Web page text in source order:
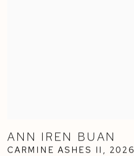
ANN IREN BUAN
CARMINE ASHES II , 2026